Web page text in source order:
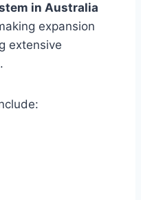
in Australia
expansion
extensive